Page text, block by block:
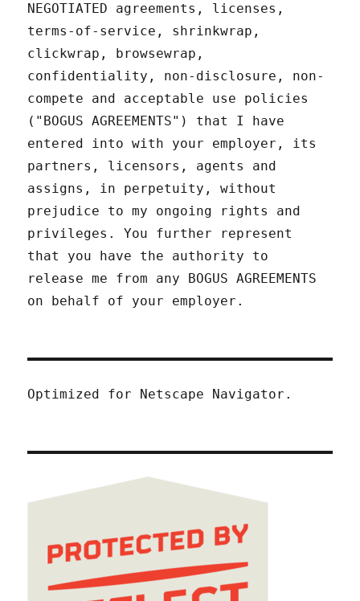
NEGOTIATED agreements, licenses,
terms-of-service, shrinkwrap,
clickwrap, browsewrap,
confidentiality, non-disclosure, non-
compete and acceptable use policies
("BOGUS AGREEMENTS") that I have
entered into with your employer, its
partners, licensors, agents and
assigns, in perpetuity, without
prejudice to my ongoing rights and
privileges. You further represent
that you have the authority to
release me from any BOGUS AGREEMENTS
on behalf of your employer.
Optimized for Netscape Navigator.